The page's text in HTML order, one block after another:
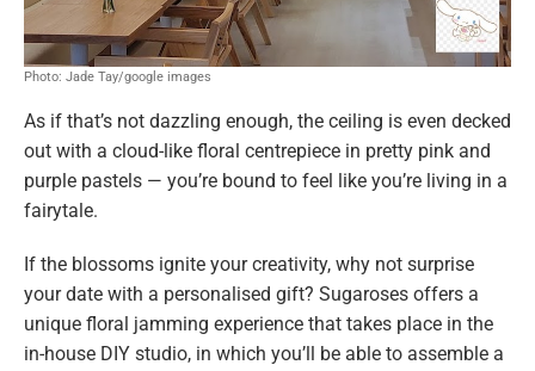
Photo: Jade Tay/google images
As if that’s not dazzling enough, the ceiling is even decked
out with a cloud-like floral centrepiece in pretty pink and
purple pastels — you’re bound to feel like you’re living in a
fairytale.
If the blossoms ignite your creativity, why not surprise
your date with a personalised gift? Sugaroses offers a
unique floral jamming experience that takes place in the
in-house DIY studio, in which you’ll be able to assemble a